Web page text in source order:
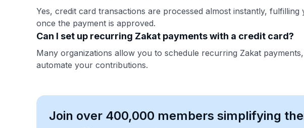
Yes, credit card transactions are processed almost instantly,
once the payment is approved.
Can I set up recurring Zakat payments with a credit card?
Many organizations allow you to schedule recurring Zakat
automate your contributions.
Join over 400,000 members simplifying